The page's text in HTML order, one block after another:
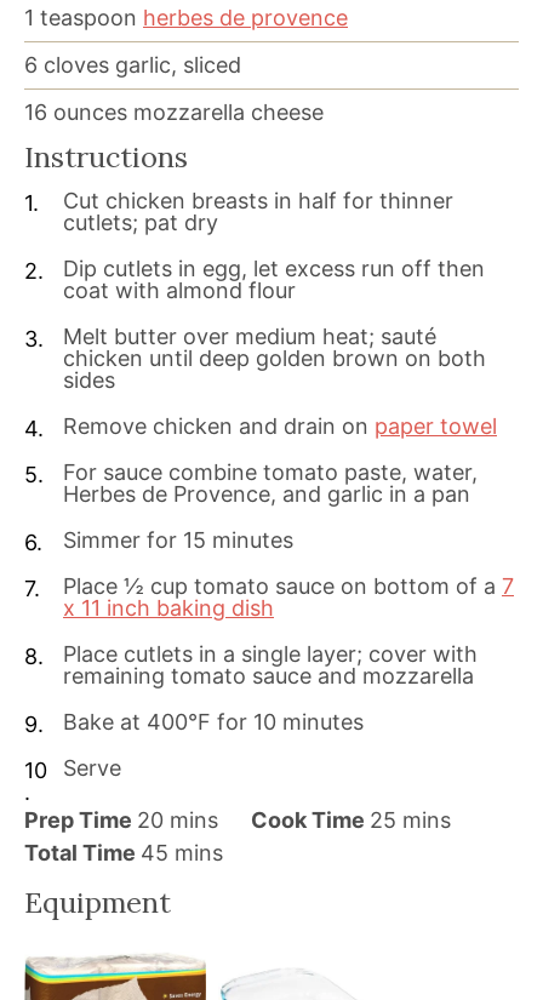
1 teaspoon herbes de provence
6 cloves garlic, sliced
16 ounces mozzarella cheese
Instructions
Cut chicken breasts in half for thinner
cutlets; pat dry
Dip cutlets in egg, let excess run off then
coat with almond flour
Melt butter over medium heat; sauté
chicken until deep golden brown on both
sides
Remove chicken and drain on paper towel
For sauce combine tomato paste, water,
Herbes de Provence, and garlic in a pan
Simmer for 15 minutes
Place ½ cup tomato sauce on bottom of a 7
x 11 inch baking dish
Place cutlets in a single layer; cover with
remaining tomato sauce and mozzarella
Bake at 400°F for 10 minutes
Serve
Prep Time 20m
i
u
t
e
mins Cook Time 25mmins
Total Time 45 m
n
u
t
mins
Equipment